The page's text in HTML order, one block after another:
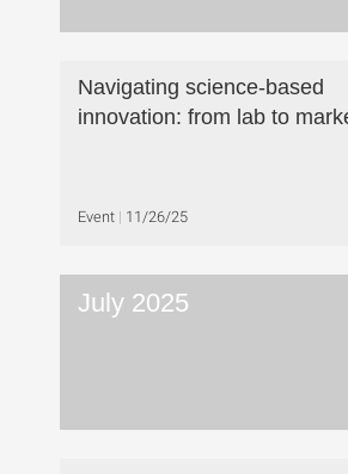
Navigating science-based
innovation: from lab to
Event 11/26/25
July 2025